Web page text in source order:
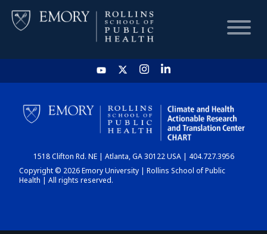
HOME
CHART
DASHBOARD
1518 Clifton Rd. NE | Atlanta, GA 30122 USA | 404.727.3956
Copyright © 2026 Emory University | Rollins School of Public
Health | All rights reserved.